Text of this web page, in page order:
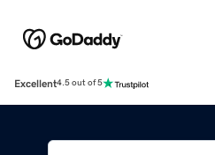
Excellent4.5 out of 5